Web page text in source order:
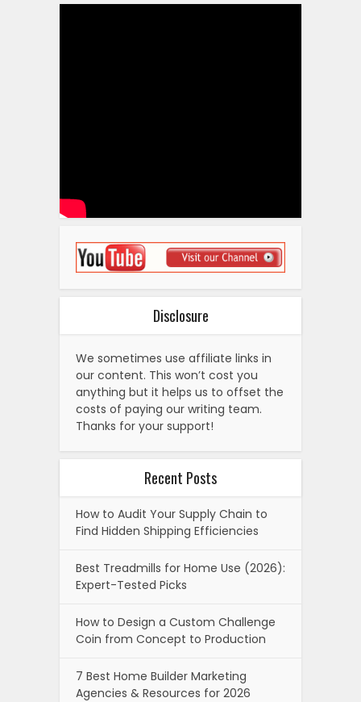
Disclosure
We sometimes use affiliate links in
our content. This won’t cost you
anything but it helps us to offset the
costs of paying our writing team.
Thanks for your support!
Recent Posts
How to Audit Your Supply Chain to
Find Hidden Shipping Efficiencies
Best Treadmills for Home Use (2026):
Expert-Tested Picks
How to Design a Custom Challenge
Coin from Concept to Production
7 Best Home Builder Marketing
Agencies & Resources for 2026